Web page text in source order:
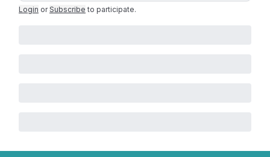
Login or Subscribe to participate.